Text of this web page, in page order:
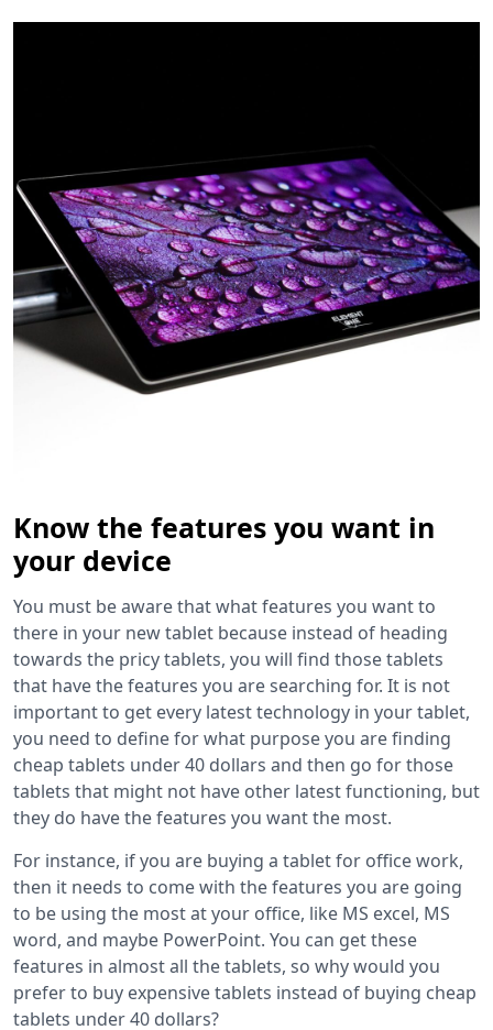
Know the features you want in
your device
You must be aware that what features you want to
there in your new tablet because instead of heading
towards the pricy tablets, you will find those tablets
that have the features you are searching for. It is not
important to get every latest technology in your tablet,
you need to define for what purpose you are finding
cheap tablets under 40 dollars and then go for those
tablets that might not have other latest functioning, but
they do have the features you want the most.
For instance, if you are buying a tablet for office work,
then it needs to come with the features you are going
to be using the most at your office, like MS excel, MS
word, and maybe PowerPoint. You can get these
features in almost all the tablets, so why would you
prefer to buy expensive tablets instead of buying cheap
tablets under 40 dollars?